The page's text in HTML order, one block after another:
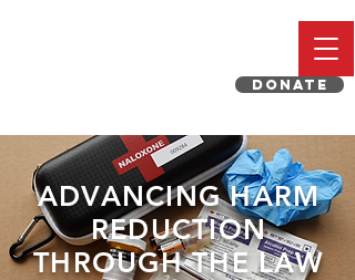
DONATE
ADVANCING HARM
REDUCTION
THROUGH THE LAW